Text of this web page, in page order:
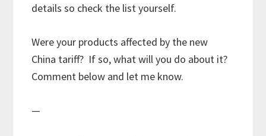
details so check the list yourself.
Were your products affected by the new
China tariff? If so, what will you do about it?
Comment below and let me know.
—